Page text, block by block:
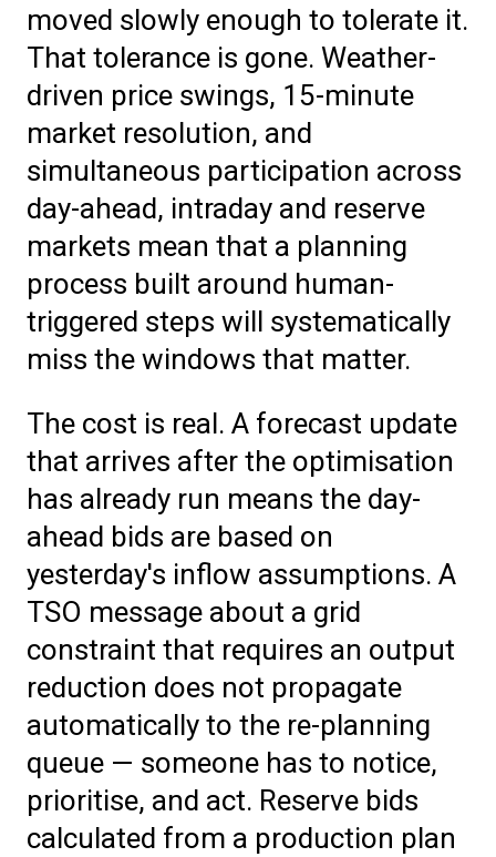
moved slowly enough to tolerate it.
That tolerance is gone. Weather-
driven price swings, 15-minute
market resolution, and
simultaneous participation across
day-ahead, intraday and reserve
markets mean that a planning
process built around human-
triggered steps will systematically
miss the windows that matter.
The cost is real. A forecast update
that arrives after the optimisation
has already run means the day-
ahead bids are based on
yesterday's inflow assumptions. A
TSO message about a grid
constraint that requires an output
reduction does not propagate
automatically to the re-planning
queue — someone has to notice,
prioritise, and act. Reserve bids
calculated from a production plan